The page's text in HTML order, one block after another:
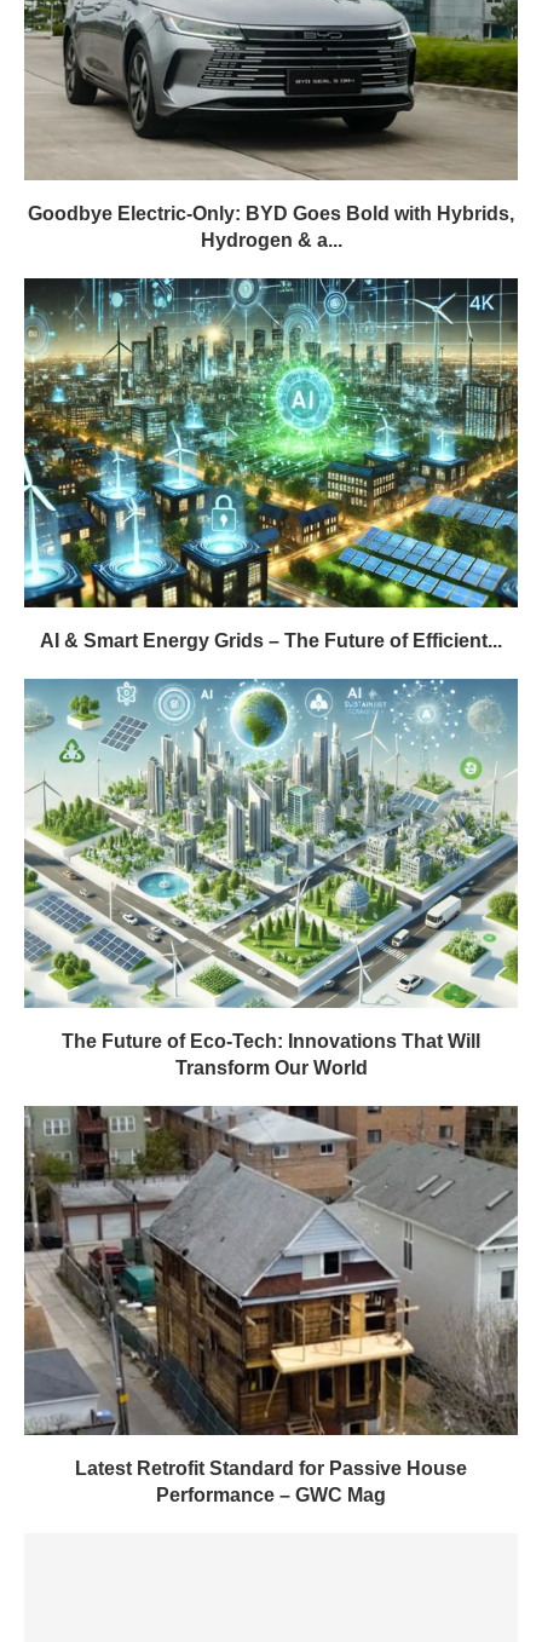
Goodbye Electric-Only: BYD Goes Bold with Hybrids,
Hydrogen & a...
AI & Smart Energy Grids – The Future of Efficient...
The Future of Eco-Tech: Innovations That Will
Transform Our World
Latest Retrofit Standard for Passive House
Performance – GWC Mag